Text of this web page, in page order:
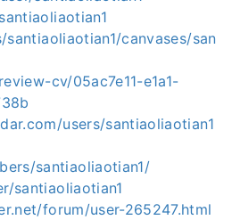
canvases/san
cv/05ac7e11-e1a1-
users/santiaoliaotian1
santiaoliaotian1/
santiaoliaotian1
forum/user-265247.html